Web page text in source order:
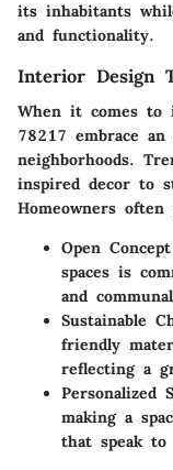
its inhabitants
and functionality.
Interior Design
When it comes to
78217 embrace
neighborhoods.
inspired decor to
Homeowners
Open
spaces is
and
Sustainable
friendly
reflecting a
Personalized
making a
that speak to